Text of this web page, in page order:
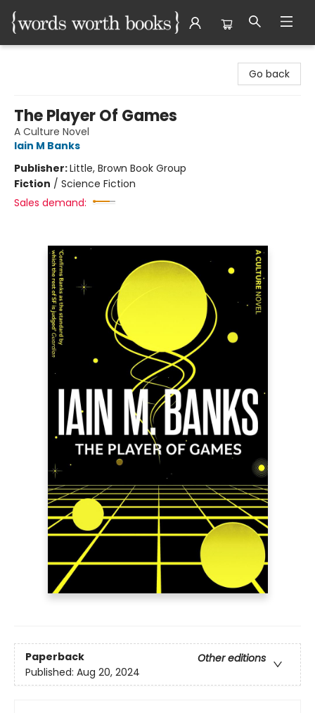
Go back
The Player Of Games
A Culture Novel
Iain M Banks
Publisher:Little, Brown Book Group
Fiction / Science Fiction
Sales demand:
Paperback
Other editions
Published: Aug 20, 2024